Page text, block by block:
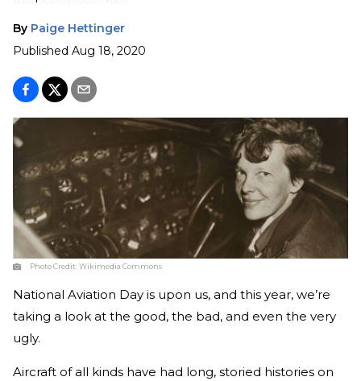
By Paige Hettinger
Published Aug 18, 2020
Photo Credit:Wikimedia Commons
National Aviation Day is upon us, and this year, we’re
taking a look at the good, the bad, and even the very
ugly.
Aircraft of all kinds have had long, storied histories on